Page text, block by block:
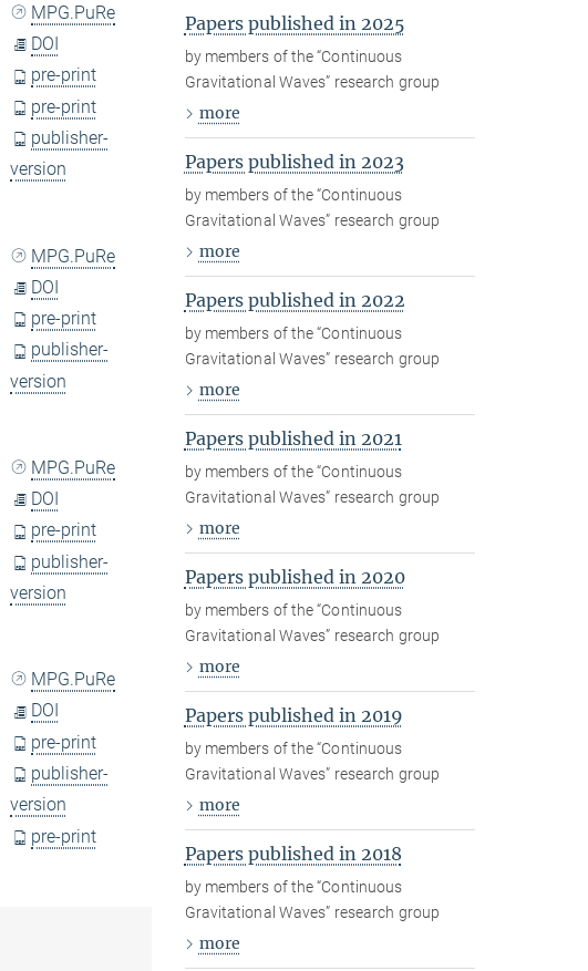
MPG.PuRe
DOI
pre-print
pre-print
publisher-
version
MPG.PuRe
DOI
pre-print
publisher-
version
MPG.PuRe
DOI
pre-print
publisher-
version
MPG.PuRe
DOI
pre-print
publisher-
version
pre-print
Papers published in 2025
by members of the “Continuous
Gravitational Waves” research group
more
Papers published in 2023
by members of the “Continuous
Gravitational Waves” research group
more
Papers published in 2022
by members of the “Continuous
Gravitational Waves” research group
more
Papers published in 2021
by members of the “Continuous
Gravitational Waves” research group
more
Papers published in 2020
by members of the “Continuous
Gravitational Waves” research group
more
Papers published in 2019
by members of the “Continuous
Gravitational Waves” research group
more
Papers published in 2018
by members of the “Continuous
Gravitational Waves” research group
more